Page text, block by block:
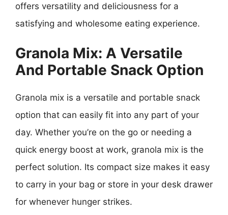
offers versatility and deliciousness for a
satisfying and wholesome eating experience.
Granola Mix: A Versatile
And Portable Snack Option
Granola mix is a versatile and portable snack
option that can easily fit into any part of your
day. Whether you’re on the go or needing a
quick energy boost at work, granola mix is the
perfect solution. Its compact size makes it easy
to carry in your bag or store in your desk drawer
for whenever hunger strikes.